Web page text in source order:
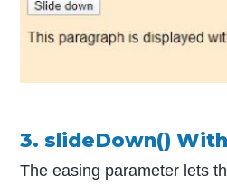
3. slideDown()
The easing parameter lets